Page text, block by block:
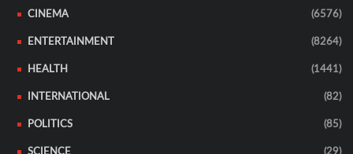
CINEMA (6576)
ENTERTAINMENT (8264)
HEALTH (1441)
INTERNATIONAL (82)
POLITICS (85)
SCIENCE (29)